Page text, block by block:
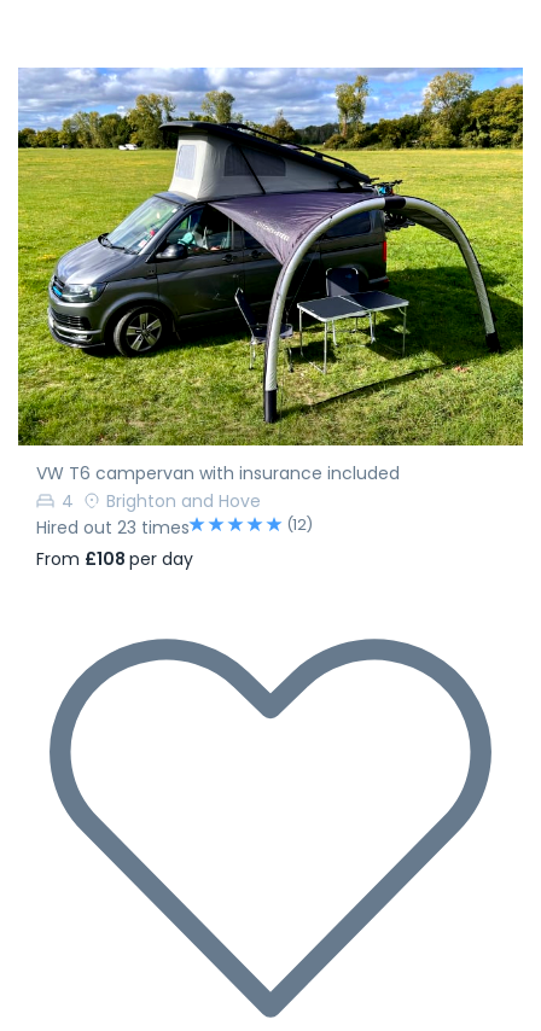
VW T6 campervan with insurance included
4
Brighton and Hove
Hired out 23 times
(12)
From £108 per day